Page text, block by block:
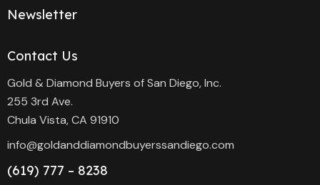
Newsletter
Contact Us
Gold & Diamond Buyers of San Diego, Inc.
255 3rd Ave.
Chula Vista, CA 91910
info@goldanddiamondbuyerssandiego.com
(619) 777 – 8238